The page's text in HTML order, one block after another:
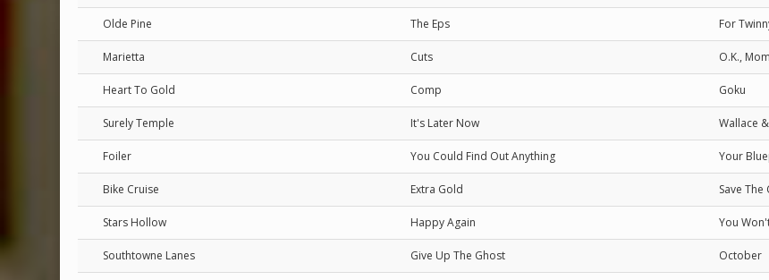
Olde Pine The Eps For
Marietta Cuts O.K., Mom
Heart To Gold Comp Goku
Surely Temple It's Later Now Wallace
Foiler You Could Find Out Anything Your
Bike Cruise Extra Gold Save
Stars Hollow Happy Again You
Southtowne Lanes Give Up The Ghost October